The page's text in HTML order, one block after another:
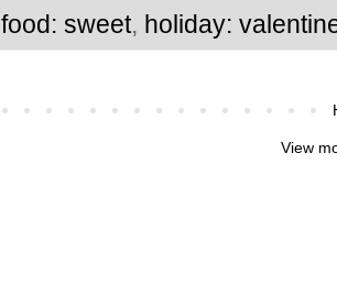
food: sweet, holiday:
View